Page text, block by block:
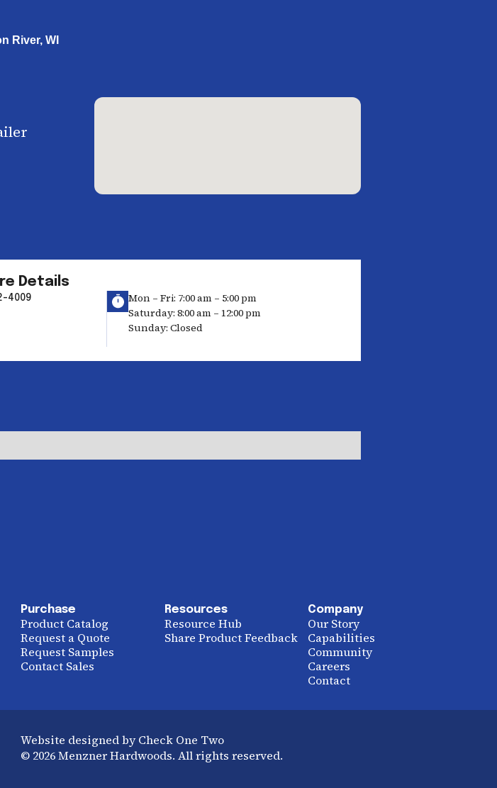
River, WI
Details
4009
Mon – Fri: 7:00 am – 5:00 pm
Saturday: 8:00 am – 12:00 pm
Sunday: Closed
Purchase
Product Catalog
Request a Quote
Request Samples
Contact Sales
Resources
Resource Hub
Share Product Feedback
Company
Our Story
Capabilities
Community
Careers
Contact
Website designed by Check One Two
© 2026 Menzner Hardwoods. All rights reserved.